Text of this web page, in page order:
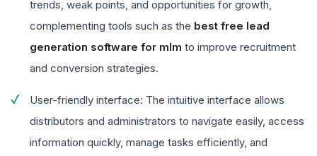
trends, weak points, and opportunities for growth,
complementing tools such as the best free lead
generation software for mlm to improve recruitment
and conversion strategies.
User-friendly interface: The intuitive interface allows
distributors and administrators to navigate easily, access
information quickly, manage tasks efficiently, and